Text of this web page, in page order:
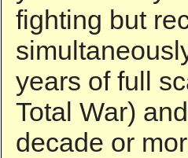
fighting but
years of full
Total War)
decade or